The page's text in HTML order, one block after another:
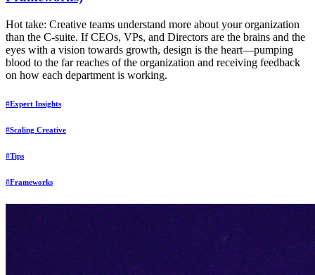
Hot take: Creative teams understand more about your organization
than the C-suite. If CEOs, VPs, and Directors are the brains and the
eyes with a vision towards growth, design is the heart—pumping
blood to the far reaches of the organization and receiving feedback
on how each department is working.
#Expert Insights
#Scaling Creative
#Tips
#Frameworks